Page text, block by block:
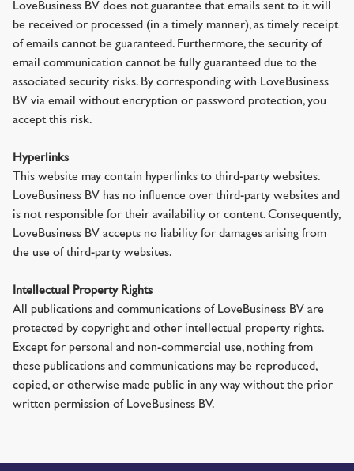
LoveBusiness BV does not guarantee that emails sent to it will
be received or processed (in a timely manner), as timely receipt
of emails cannot be guaranteed. Furthermore, the security of
email communication cannot be fully guaranteed due to the
associated security risks. By corresponding with LoveBusiness
BV via email without encryption or password protection, you
accept this risk.
Hyperlinks
This website may contain hyperlinks to third-party websites.
LoveBusiness BV has no influence over third-party websites and
is not responsible for their availability or content. Consequently,
LoveBusiness BV accepts no liability for damages arising from
the use of third-party websites.
Intellectual Property Rights
All publications and communications of LoveBusiness BV are
protected by copyright and other intellectual property rights.
Except for personal and non-commercial use, nothing from
these publications and communications may be reproduced,
copied, or otherwise made public in any way without the prior
written permission of LoveBusiness BV.